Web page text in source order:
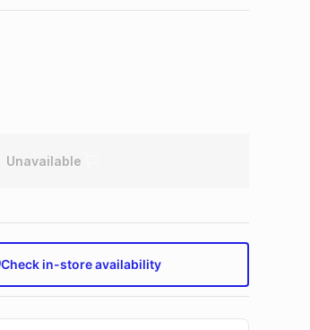
Unavailable
Check in-store availability